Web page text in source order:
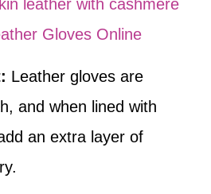
leather with cashmere
Gloves Online
Leather gloves are
and when lined with
an extra layer of